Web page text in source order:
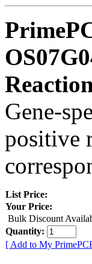
Gene-
positive
List Price:
Your Price:
Bulk Discount
Quantity:
[ Add to My